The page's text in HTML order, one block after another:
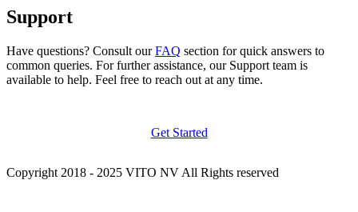
Support
Have questions? Consult ourFAQ section for quick answers to
common queries. For further assistance, our Support team is
available to help. Feel free to reach out at any time.
Get Started
Copyright 2018 - 2025 VITO NV All Rights reserved